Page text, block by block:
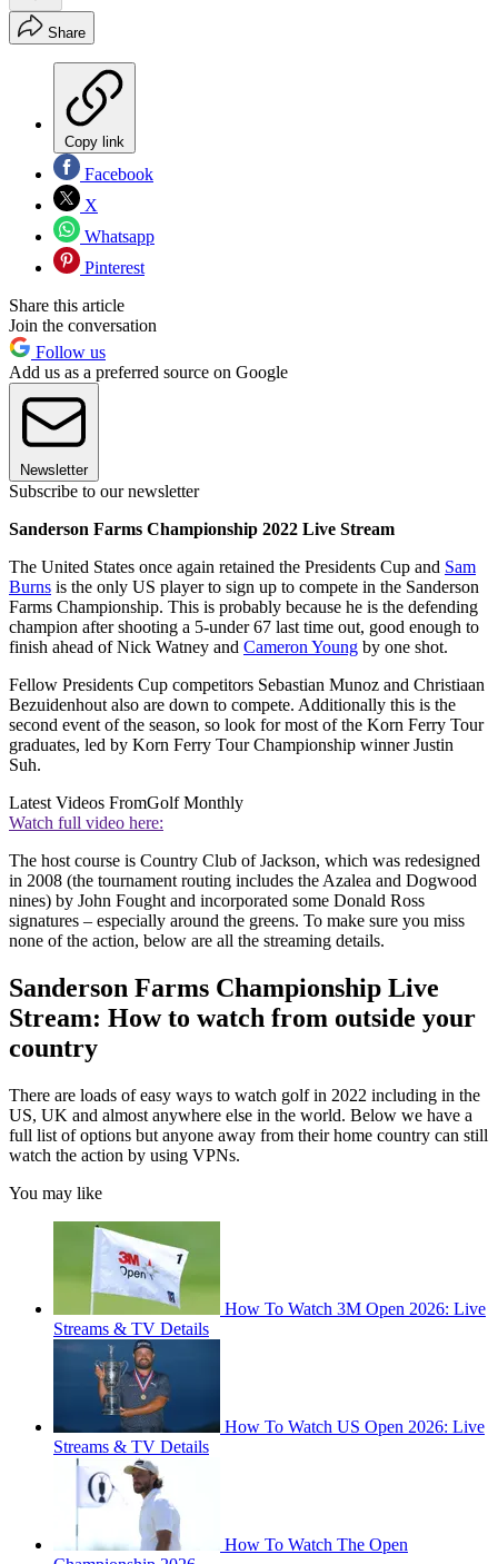
Share
Copy link
Facebook
X
Whatsapp
Pinterest
Share this article
Join the conversation
Follow us
Add us as a preferred source on Google
Newsletter
Subscribe to our newsletter
Sanderson Farms Championship 2022 Live Stream
The United States once again retained the Presidents Cup and Sam
Burns is the only US player to sign up to compete in the Sanderson
Farms Championship. This is probably because he is the defending
champion after shooting a 5-under 67 last time out, good enough to
finish ahead of Nick Watney and Cameron Young by one shot.
Fellow Presidents Cup competitors Sebastian Munoz and Christiaan
Bezuidenhout also are down to compete. Additionally this is the
second event of the season, so look for most of the Korn Ferry Tour
graduates, led by Korn Ferry Tour Championship winner Justin
Suh.
Latest Videos FromGolf Monthly
Watch full video here:
The host course is Country Club of Jackson, which was redesigned
in 2008 (the tournament routing includes the Azalea and Dogwood
nines) by John Fought and incorporated some Donald Ross
signatures – especially around the greens. To make sure you miss
none of the action, below are all the streaming details.
Sanderson Farms Championship Live
Stream: How to watch from outside your
country
There are loads of easy ways to watch golf in 2022 including in the
US, UK and almost anywhere else in the world. Below we have a
full list of options but anyone away from their home country can still
watch the action by using VPNs.
You may like
How To Watch 3M Open 2026: Live
Streams & TV Details
How To Watch US Open 2026: Live
Streams & TV Details
How To Watch The Open